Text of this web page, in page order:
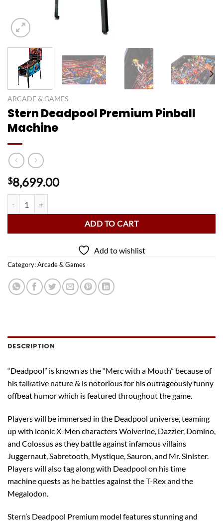
ARCADE & GAMES
Stern Deadpool Premium Pinball
Machine
$8,699.00
ADD TO CART
Add to wishlist
Category:Arcade & Games
DESCRIPTION
“Deadpool” is known as the “Merc with a Mouth” because of
his talkative nature & is notorious for his outrageously funny
offbeat humor which is featured throughout the game.
Players will be immersed in the Deadpool universe, teaming
up with iconic X-Men characters Wolverine, Dazzler, Domino,
and Colossus as they battle against infamous villains
Juggernaut, Sabretooth, Mystique, Sauron, and Mr. Sinister.
Players will also tag along with Deadpool on his time
machine quests as he battles against the T-Rex and the
Megalodon.
Stern’s Deadpool Premium model features stunning and